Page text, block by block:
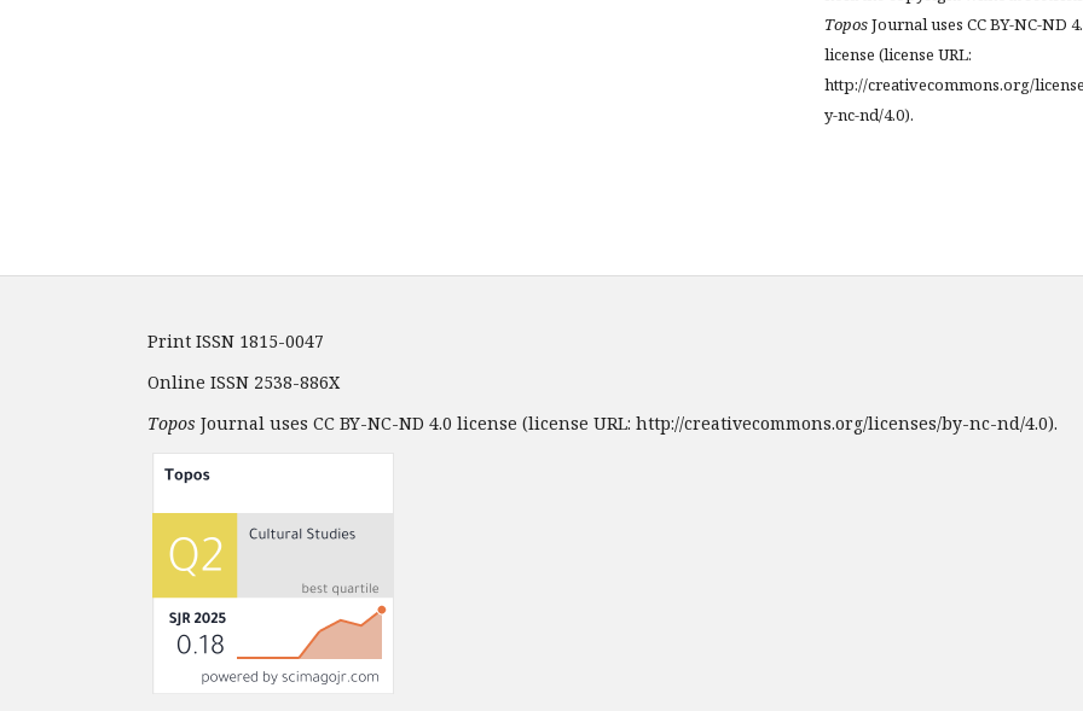
ToposJournal uses CC BY-NC-ND
license (license URL:
http://creativecommons.org/
y-nc-nd/4.0).
Print ISSN 1815-0047
Online ISSN 2538-886X
Topos Journal uses CC BY-NC-ND 4.0 license (license URL: http://creativecommons.org/licenses/by-nc-nd/4.0).